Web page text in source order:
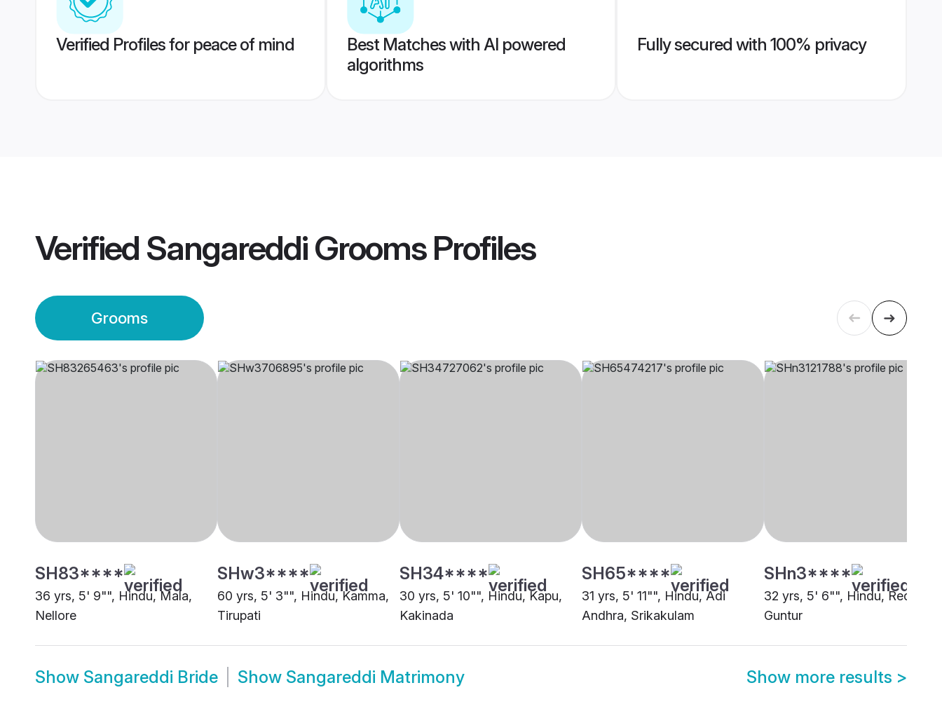
Verified Profiles for peace of mind
Best Matches with AI powered
algorithms
Fully secured with 100% privacy
Verified Sangareddi GroomsProfiles
Grooms
SH83****
36 yrs, 5' 9"", Hindu, Mala,
Nellore
SHw3****
60 yrs, 5' 3"", Hindu, Kamma,
Tirupati
SH34****
30 yrs, 5' 10"", Hindu, Kapu,
Kakinada
SH65****
31 yrs, 5' 11"", Hindu, Adi
Andhra, Srikakulam
SHn3****
32 yrs, 5' 6"", Hindu, Reddy,
Guntur
Show Sangareddi Bride Show Sangareddi Matrimony Show more results >